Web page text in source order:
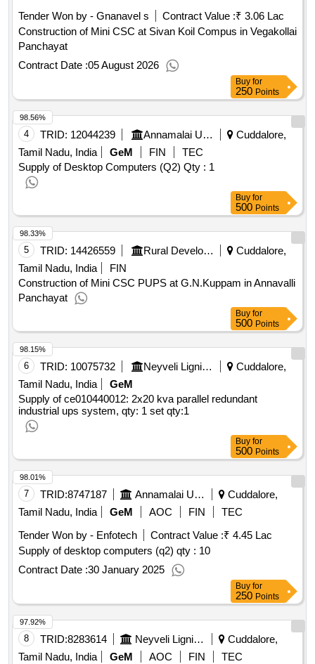
Tender Won by - Gnanavel s
Contract Value :₹ 3.06 Lac
Construction of Mini CSC at Sivan Koil Compus in Vegakollai
Panchayat
Contract Date :05 August 2026
Buy for
250 Points
4 TRID: 12044239 Annamalai University
Cuddalore,
Tamil Nadu, India
GeM FIN
TEC
Supply of Desktop Computers (Q2) Qty : 1
98.56%
Buy for
500 Points
5 TRID: 14426559 Rural Development And Panchayati Raj Department
Cuddalore,
Tamil Nadu, India
FIN
Construction of Mini CSC PUPS at G.N.Kuppam in Annavalli
Panchayat
98.33%
Buy for
500 Points
6 TRID: 10075732 Neyveli Lignite Corporation Limited
Cuddalore,
Tamil Nadu, India
GeM
Supply of ce010440012: 2x20 kva parallel redundant
industrial ups system, qty: 1 set qty:1
98.15%
Buy for
500 Points
7 TRID:8747187 Annamalai University
Cuddalore,
Tamil Nadu, India
GeM AOC FIN
TEC
Tender Won by - Enfotech
Contract Value :₹ 4.45 Lac
Supply of desktop computers (q2) qty : 10
Contract Date :30 January 2025
98.01%
Buy for
250 Points
8 TRID:8283614 Neyveli Lignite Corporation Limited
Cuddalore,
Tamil Nadu, India
GeM AOC FIN
TEC
97.92%